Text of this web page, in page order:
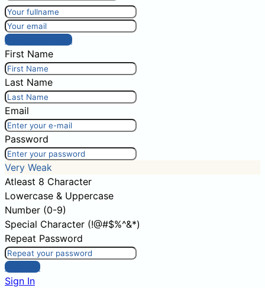
Post comment
First Name
Last Name
Email
Password
Very Weak
Atleast 8 Character
Lowercase & Uppercase
Number (0-9)
Special Character (!@#$%^&*)
Repeat Password
Sign Up
Sign In